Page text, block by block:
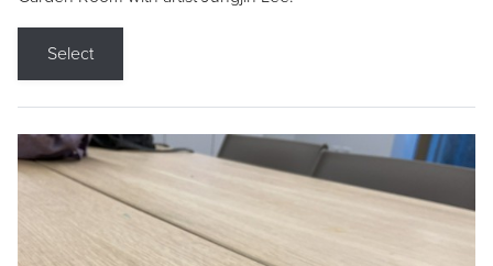
Select